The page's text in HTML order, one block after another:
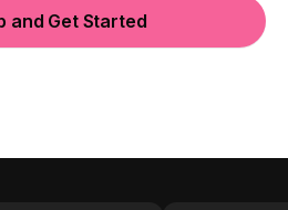
and Get Started